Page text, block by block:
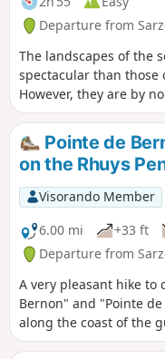
Departure from
The landscapes of the
spectacular than
However, they are by
number of châteaux
the Gulf side, clearly
Pointe de
on the Rhuys
Visorando Member
6.00 mi
+33 ft
Departure from
A very pleasant hike to
Bernon" and "Pointe
along the coast of the
through the